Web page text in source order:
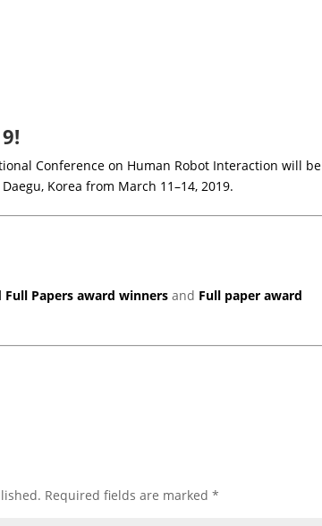
Conference on Human Robot Interaction will be
Korea from March 11–14, 2019.
Full Papers award winners and Full paper award
Required fields are marked*